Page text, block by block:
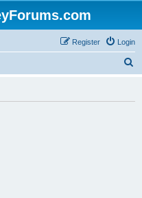
Login
Register